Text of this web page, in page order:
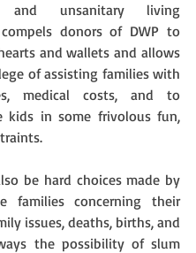
and unsanitary living
donors of DWP to
and wallets and allows
of assisting families with
medical costs, and to
kids in some frivolous fun,
be hard choices made by
families concerning their
issues, deaths, births, and
the possibility of slum